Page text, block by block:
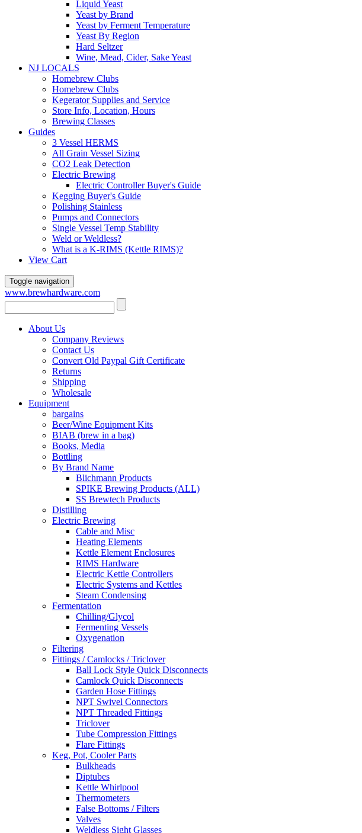
Liquid Yeast
Yeast by Brand
Yeast by Ferment Temperature
Yeast By Region
Hard Seltzer
Wine, Mead, Cider, Sake Yeast
NJ LOCALS
Homebrew Clubs
Homebrew Clubs
Kegerator Supplies and Service
Store Info, Location, Hours
Brewing Classes
Guides
3 Vessel HERMS
All Grain Vessel Sizing
CO2 Leak Detection
Electric Brewing
Electric Controller Buyer's Guide
Kegging Buyer's Guide
Polishing Stainless
Pumps and Connectors
Single Vessel Temp Stability
Weld or Weldless?
What is a K-RIMS (Kettle RIMS)?
View Cart
Toggle navigation
www.brewhardware.com
About Us
Company Reviews
Contact Us
Convert Old Paypal Gift Certificate
Returns
Shipping
Wholesale
Equipment
bargains
Beer/Wine Equipment Kits
BIAB (brew in a bag)
Books, Media
Bottling
By Brand Name
Blichmann Products
SPIKE Brewing Products (ALL)
SS Brewtech Products
Distilling
Electric Brewing
Cable and Misc
Heating Elements
Kettle Element Enclosures
RIMS Hardware
Electric Kettle Controllers
Electric Systems and Kettles
Steam Condensing
Fermentation
Chilling/Glycol
Fermenting Vessels
Oxygenation
Filtering
Fittings / Camlocks / Triclover
Ball Lock Style Quick Disconnects
Camlock Quick Disconnects
Garden Hose Fittings
NPT Swivel Connectors
NPT Threaded Fittings
Triclover
Tube Compression Fittings
Flare Fittings
Keg, Pot, Cooler Parts
Bulkheads
Diptubes
Kettle Whirlpool
Thermometers
False Bottoms / Filters
Valves
Weldless Sight Glasses